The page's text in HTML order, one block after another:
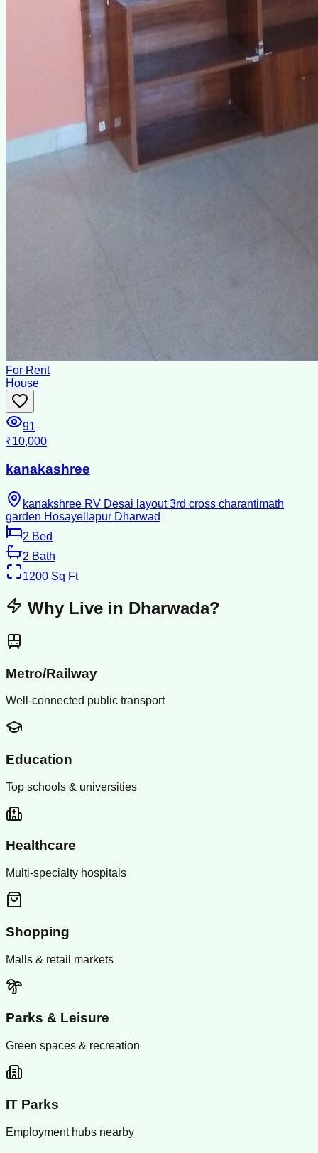
For Rent
House
91
₹10,000
kanakashree
kanakshree RV Desai layout 3rd cross charantimath
garden Hosayellapur Dharwad
2 Bed
2 Bath
1200 Sq Ft
Why Live in Dharwada?
Metro/Railway
Well-connected public transport
Education
Top schools & universities
Healthcare
Multi-specialty hospitals
Shopping
Malls & retail markets
Parks & Leisure
Green spaces & recreation
IT Parks
Employment hubs nearby